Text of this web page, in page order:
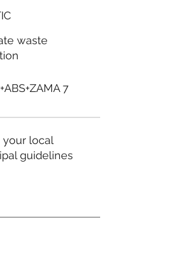
waste
7
your local
guidelines